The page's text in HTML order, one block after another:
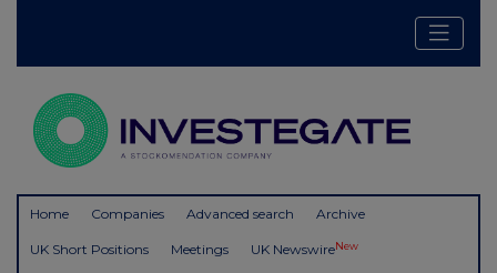
Home Companies Advanced search Archive
UK Short Positions Meetings UK NewswireNew